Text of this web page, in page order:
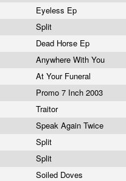
Eyeless Ep
Split
Dead Horse Ep
Anywhere With You
At Your Funeral
Promo 7 Inch 2003
Traitor
Speak Again Twice
Split
Split
Soiled Doves